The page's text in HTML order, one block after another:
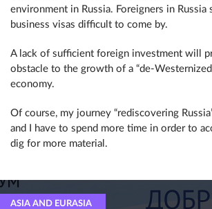
environment in Russia. Foreigners in
business visas difficult to come by.
A lack of sufficient foreign investment will
obstacle to the growth of a “de-
economy.
Of course, my journey “rediscovering
and I have to spend more time in order to
dig for more material.
ASIA AND EURASIA